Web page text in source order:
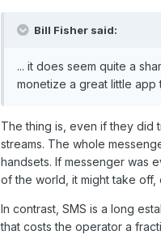
Bill Fisher said:
... it does seem quite a
monetize a great little
The thing is, even if they did
streams. The whole
handsets. If messenger was
of the world, it might take
In contrast, SMS is a long
that costs the operator a